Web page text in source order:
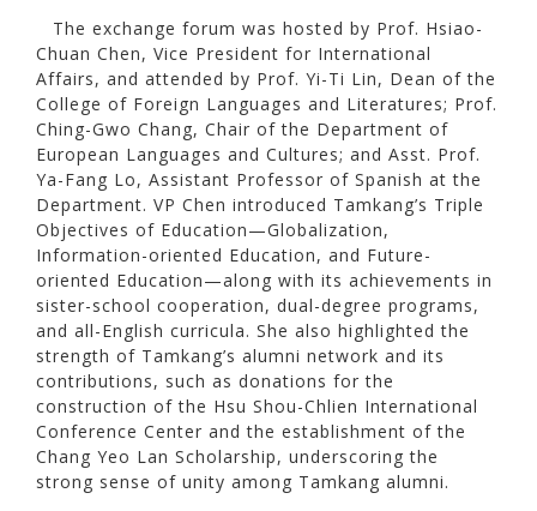
The exchange forum was hosted by Prof. Hsiao-
Chuan Chen, Vice President for International
Affairs, and attended by Prof. Yi-Ti Lin, Dean of the
College of Foreign Languages and Literatures; Prof.
Ching-Gwo Chang, Chair of the Department of
European Languages and Cultures; and Asst. Prof.
Ya-Fang Lo, Assistant Professor of Spanish at the
Department. VP Chen introduced Tamkang’s Triple
Objectives of Education—Globalization,
Information-oriented Education, and Future-
oriented Education—along with its achievements in
sister-school cooperation, dual-degree programs,
and all-English curricula. She also highlighted the
strength of Tamkang’s alumni network and its
contributions, such as donations for the
construction of the Hsu Shou-Chlien International
Conference Center and the establishment of the
Chang Yeo Lan Scholarship, underscoring the
strong sense of unity among Tamkang alumni.